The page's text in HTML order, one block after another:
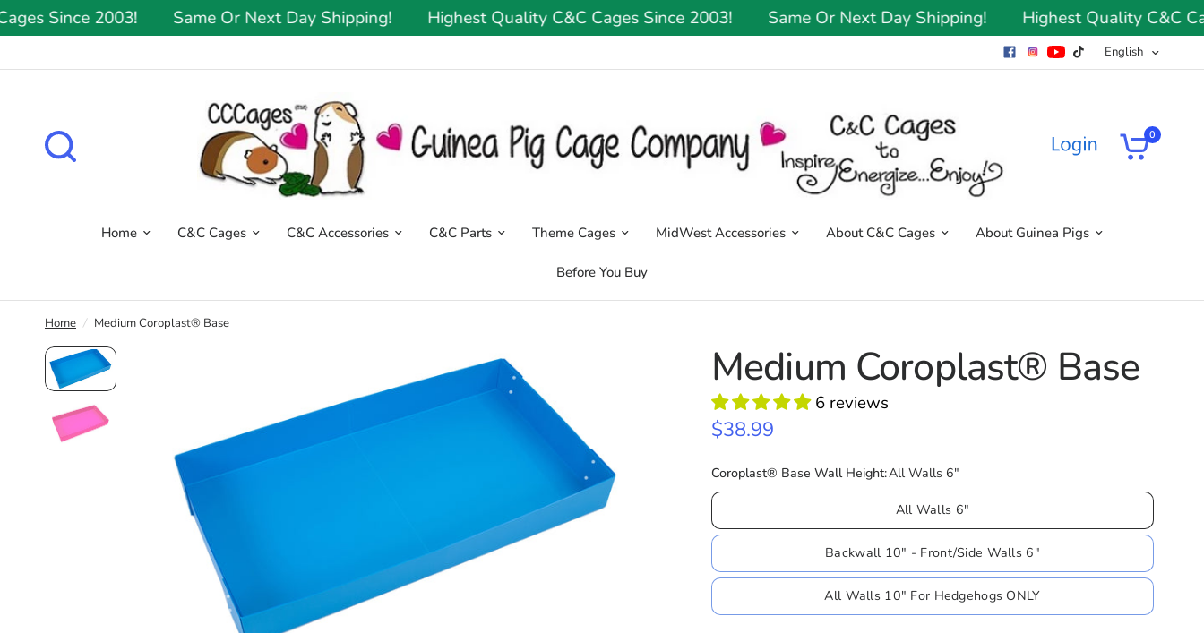
Since 2003! Same Or Next Day Shipping! Highest Quality C&C Cages Since 2003! Same Or Next Day Shipping! Highest Quality C&C
English
0
Home C&C Cages C&C Accessories C&C Parts Theme Cages MidWest Accessories About C&C Cages About Guinea Pigs
Before You Buy
Home / Medium Coroplast® Base
Medium Coroplast® Base
6 reviews
$38.99
Coroplast® Base Wall Height:All Walls 6"
All Walls 6"
Backwall 10" - Front/Side Walls 6"
All Walls 10" For Hedgehogs ONLY